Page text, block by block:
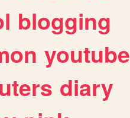
blogging
youtube
diary